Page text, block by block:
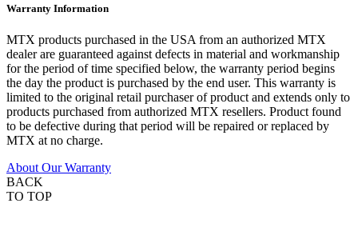
Warranty Information
MTX products purchased in the USA from an authorized MTX
dealer are guaranteed against defects in material and workmanship
for the period of time specified below, the warranty period begins
the day the product is purchased by the end user. This warranty is
limited to the original retail purchaser of product and extends only to
products purchased from authorized MTX resellers. Product found
to be defective during that period will be repaired or replaced by
MTX at no charge.
About Our Warranty
BACK
TO TOP